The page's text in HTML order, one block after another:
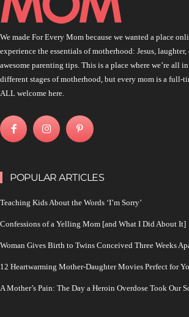
We made For Every Mom because we wanted a place
experience the essentials of motherhood: Jesus,
awesome parenting tips. This is a place where we’re all
different stages of motherhood, but every mom is a full-
ALL welcome here.
POPULAR ARTICLES
Teaching Kids About the Words ‘I’m Sorry’
Confessions of a Yelling Mom [and What I Did About It]
Woman Gives Birth to Twins Conceived Three Weeks
12 Heartwarming Mother-Daughter Movies Perfect for
A Mother’s Pain: The Day a Heroin Overdose Took Our